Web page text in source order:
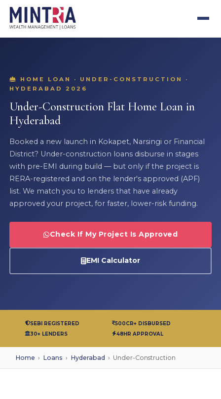
HOME LOAN · UNDER-CONSTRUCTION ·
HYDERABAD 2026
Under-Construction Flat Home Loan in
Hyderabad
Booked a new launch in Kokapet, Narsingi or Financial
District? Under-construction loans disburse in stages
with pre-EMI during build — but only if the project is
RERA-registered and on the lender's approved (APF)
list. We match you to lenders that have already
approved your project, for faster, lower-risk funding.
Check If My Project Is Approved
EMI Calculator
SEBI REGISTERED
500CR+ DISBURSED
30+ LENDERS
48HR APPROVAL
Home › Loans › Hyderabad › Under-Construction